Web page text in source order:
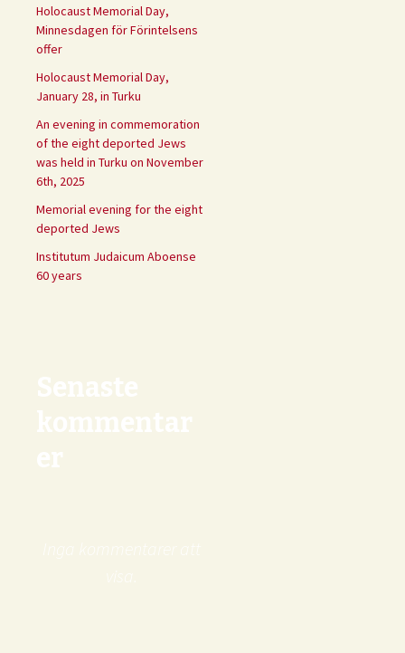
Holocaust Memorial Day,
Minnesdagen för Förintelsens
offer
Holocaust Memorial Day,
January 28, in Turku
An evening in commemoration
of the eight deported Jews
was held in Turku on November
6th, 2025
Memorial evening for the eight
deported Jews
Institutum Judaicum Aboense
60 years
Senaste
kommentar
er